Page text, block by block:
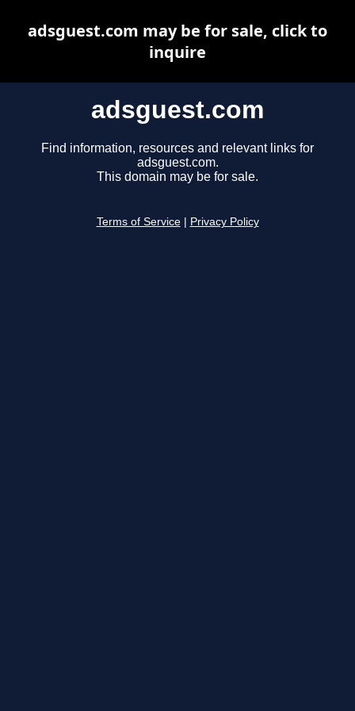
adsguest.com
Find information, resources and relevant links for
adsguest.com.
This domain may be for sale.
Terms of Service Privacy Policy
adsguest.com may be for sale, click to
inquire